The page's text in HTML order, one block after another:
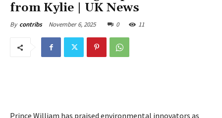
from Kylie | UK News
By contribs November 6, 2025 0 11
Prince William has praised environmental innovators as